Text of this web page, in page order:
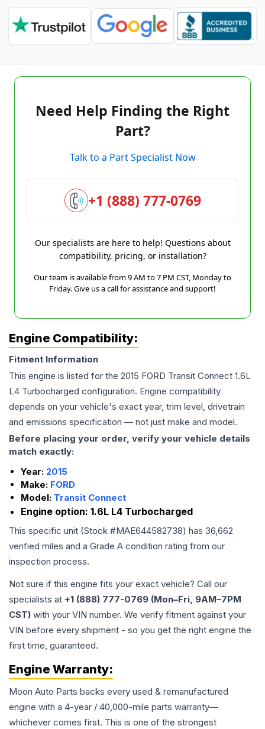
Need Help Finding the Right
Part?
Talk to a Part Specialist Now
+1 (888) 777-0769
Our specialists are here to help! Questions about
compatibility, pricing, or installation?
Our team is available from 9 AM to 7 PM CST, Monday to
Friday. Give us a call for assistance and support!
Engine Compatibility:
Fitment Information
This engine is listed for the 2015 FORD Transit Connect 1.6L
L4 Turbocharged configuration. Engine compatibility
depends on your vehicle's exact year, trim level, drivetrain
and emissions specification — not just make and model.
Before placing your order, verify your vehicle details
match exactly:
Year: 2015
Make: FORD
Model: Transit Connect
Engine option: 1.6L L4 Turbocharged
This specific unit (Stock #MAE644582738) has 36,662
verified miles and a Grade A condition rating from our
inspection process.
Not sure if this engine fits your exact vehicle? Call our
specialists at +1 (888) 777-0769 (Mon–Fri, 9AM–7PM
CST) with your VIN number. We verify fitment against your
VIN before every shipment - so you get the right engine the
first time, guaranteed.
Engine Warranty:
Moon Auto Parts backs every used & remanufactured
engine with a 4-year / 40,000-mile parts warranty—
whichever comes first. This is one of the strongest